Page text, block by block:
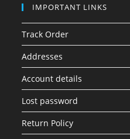
IMPORTANT LINKS
Track Order
Addresses
Account details
Lost password
Return Policy